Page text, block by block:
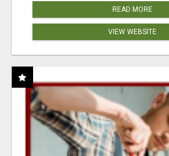
READ MORE
VIEW WEBSITE